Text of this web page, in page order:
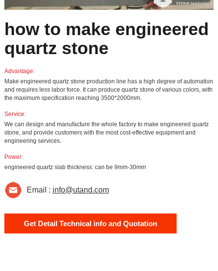
how to make engineered
quartz stone
Advantage:
Make engineered quartz stone production line has a high degree of automation
and requires less labor force. It can produce quartz stone of various colors, with
the maximum specification reaching 3500*2000mm.
Service:
We can design and manufacture the whole factory to make engineered quartz
stone, and provide customers with the most cost-effective equipment and
engineering services.
Power:
engineered quartz slab thickness: can be 9mm-30mm
Email : info@utand.com
Get Detail Technical info and Quotation